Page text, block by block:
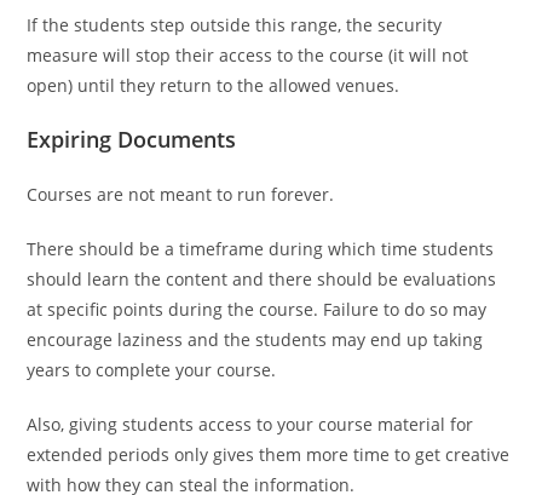
If the students step outside this range, the security
measure will stop their access to the course (it will not
open) until they return to the allowed venues.
Expiring Documents
Courses are not meant to run forever.
There should be a timeframe during which time students
should learn the content and there should be evaluations
at specific points during the course. Failure to do so may
encourage laziness and the students may end up taking
years to complete your course.
Also, giving students access to your course material for
extended periods only gives them more time to get creative
with how they can steal the information.